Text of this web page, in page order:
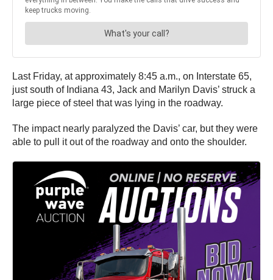
Last Friday, at approximately 8:45 a.m., on Interstate 65,
just south of Indiana 43, Jack and Marilyn Davis’ struck a
large piece of steel that was lying in the roadway.
The impact nearly paralyzed the Davis’ car, but they were
able to pull it out of the roadway and onto the shoulder.